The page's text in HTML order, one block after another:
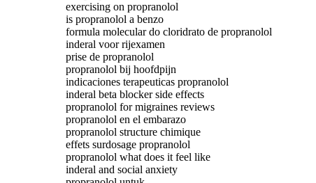
exercising on propranolol
is propranolol a benzo
formula molecular do cloridrato de propranolol
inderal voor rijexamen
prise de propranolol
propranolol bij hoofdpijn
indicaciones terapeuticas propranolol
inderal beta blocker side effects
propranolol for migraines reviews
propranolol en el embarazo
propranolol structure chimique
effets surdosage propranolol
propranolol what does it feel like
inderal and social anxiety